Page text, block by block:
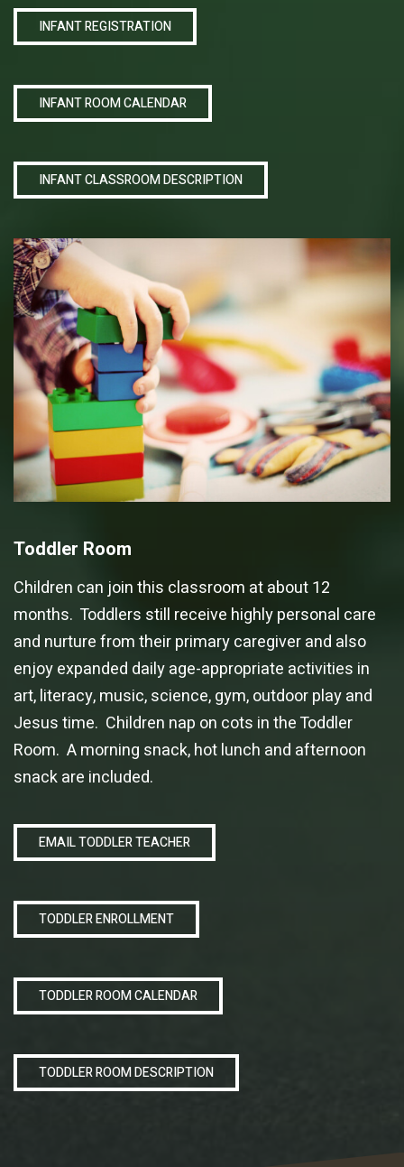
INFANT REGISTRATION
INFANT ROOM CALENDAR
INFANT CLASSROOM DESCRIPTION
Toddler Room
Children can join this classroom at about 12
months. Toddlers still receive highly personal care
and nurture from their primary caregiver and also
enjoy expanded daily age-appropriate activities in
art, literacy, music, science, gym, outdoor play and
Jesus time. Children nap on cots in the Toddler
Room. A morning snack, hot lunch and afternoon
snack are included.
EMAIL TODDLER TEACHER
TODDLER ENROLLMENT
TODDLER ROOM CALENDAR
TODDLER ROOM DESCRIPTION